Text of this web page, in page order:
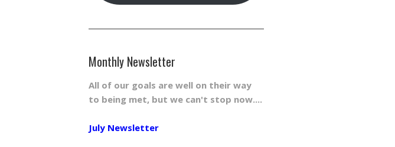
Monthly Newsletter
All of our goals are well on their way
to being met, but we can't stop now....
July Newsletter